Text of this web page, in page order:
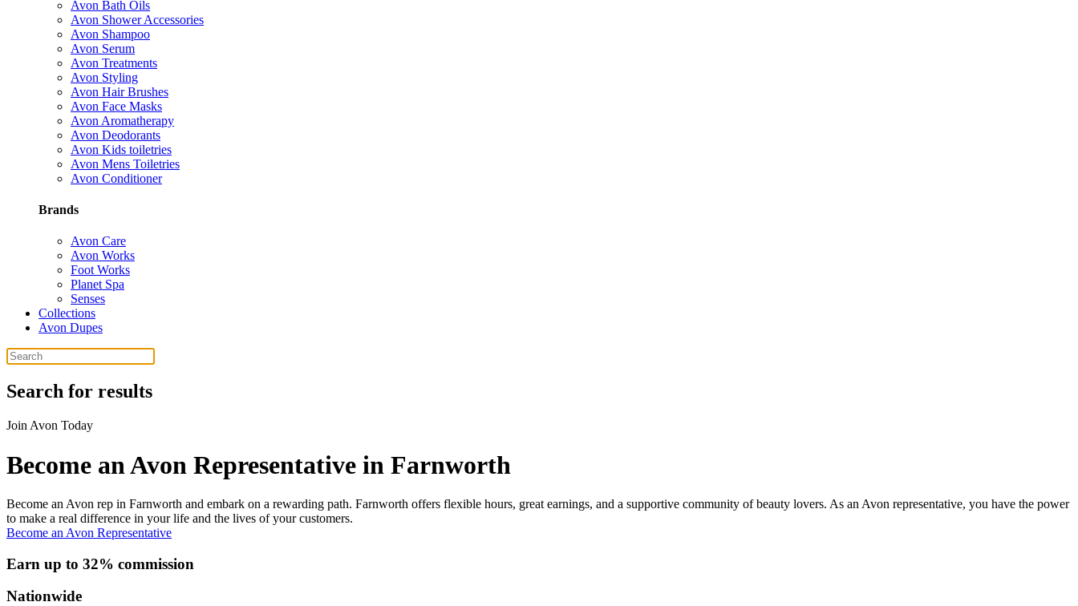
Avon Bath Oils
Avon Shower Accessories
Avon Shampoo
Avon Serum
Avon Treatments
Avon Styling
Avon Hair Brushes
Avon Face Masks
Avon Aromatherapy
Avon Deodorants
Avon Kids toiletries
Avon Mens Toiletries
Avon Conditioner
Brands
Avon Care
Avon Works
Foot Works
Planet Spa
Senses
Collections
Avon Dupes
Search for results
Join Avon Today
Become an Avon Representative in Farnworth
Become an Avon rep in Farnworth and embark on a rewarding path. Farnworth offers flexible hours, great earnings, and a supportive community of beauty lovers. As an Avon representative, you have the power
to make a real difference in your life and the lives of your customers.
Become an Avon Representative
Earn up to 32% commission
Nationwide